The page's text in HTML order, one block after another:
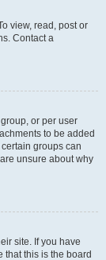
view, read, post or
Contact a
or per user
to be added
groups can
unsure about why
site. If you have
that this is the board